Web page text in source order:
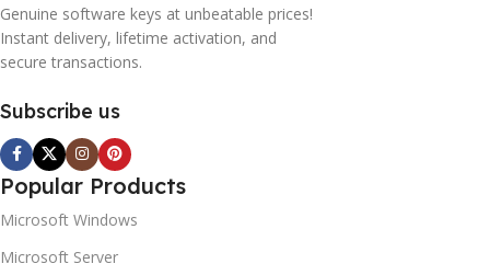
Genuine software keys at unbeatable prices!
Instant delivery, lifetime activation, and
secure transactions.
Subscribe us
Popular Products
Microsoft Windows
Microsoft Server